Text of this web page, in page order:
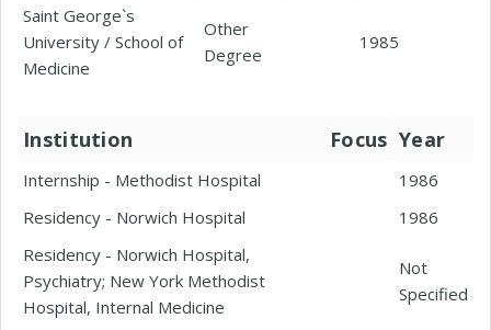
Saint George`s
University / School of
Medicine
Other
Degree
1985
Institution Focus Year
Internship - Methodist Hospital
1986
Residency - Norwich Hospital
1986
Residency - Norwich Hospital,
Psychiatry; New York Methodist
Hospital, Internal Medicine
Not
Specified